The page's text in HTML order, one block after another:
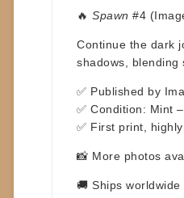
🔥 Spawn #4
Continue the dark
shadows, blending
✅ Published by
✅ Condition: Mint
✅ First print,
📸 More photos
🚚 Ships